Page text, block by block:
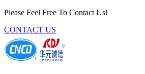
Please Feel Free To Contact Us!
CONTACT US